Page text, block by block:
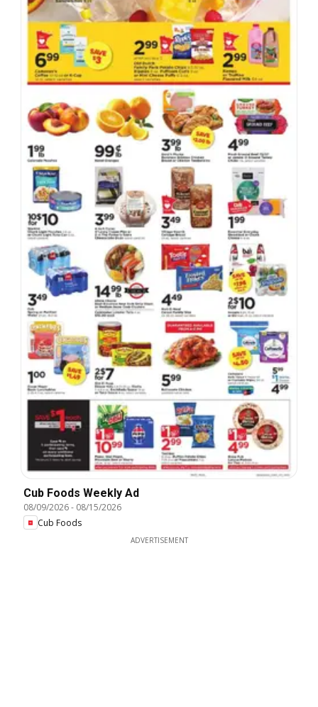
Cub Foods Weekly Ad
08/09/2026- 08/15/2026
Cub Foods
ADVERTISEMENT